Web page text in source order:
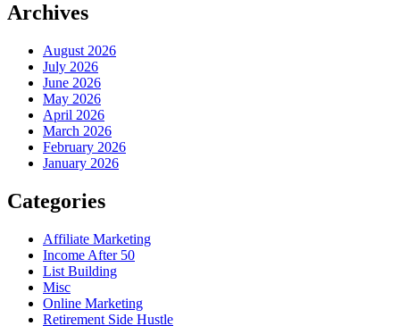
Archives
August 2026
July 2026
June 2026
May 2026
April 2026
March 2026
February 2026
January 2026
Categories
Affiliate Marketing
Income After 50
List Building
Misc
Online Marketing
Retirement Side Hustle